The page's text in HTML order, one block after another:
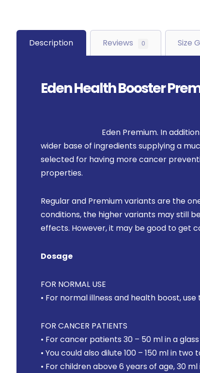
Description Reviews 0 Size
Eden Health Booster
Eden Premium. In
wider base of ingredients supplying a
selected for having more cancer
properties.
Regular and Premium variants are the
conditions, the higher variants may still
effects. However, it may be good to get
Dosage
FOR NORMAL USE
• For normal illness and health boost,
FOR CANCER PATIENTS
• For cancer patients 30 – 50 ml in a
• You could also dilute 100 – 150 ml in
• For children above 6 years of age, 30